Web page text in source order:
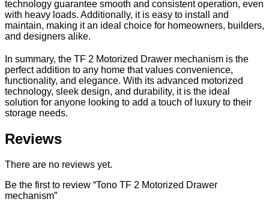
technology guarantee smooth and consistent operation, even
with heavy loads. Additionally, it is easy to install and
maintain, making it an ideal choice for homeowners, builders,
and designers alike.
In summary, the TF 2 Motorized Drawer mechanism is the
perfect addition to any home that values convenience,
functionality, and elegance. With its advanced motorized
technology, sleek design, and durability, it is the ideal
solution for anyone looking to add a touch of luxury to their
storage needs.
Reviews
There are no reviews yet.
Be the first to review “Tono TF 2 Motorized Drawer
mechanism”